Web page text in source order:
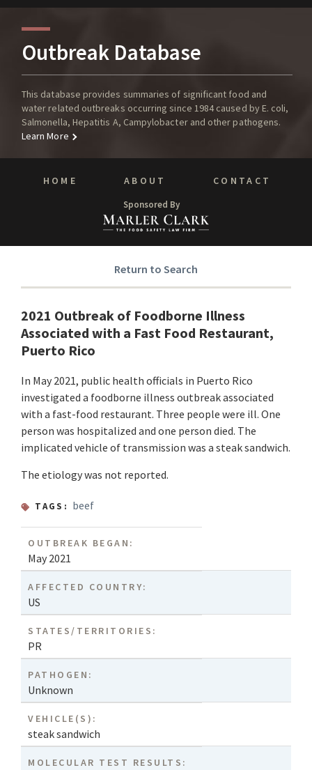
Outbreak Database
This database provides summaries of significant food and
water related outbreaks occurring since 1984 caused by E. coli,
Salmonella, Hepatitis A, Campylobacter and other pathogens.
Learn More
HOME ABOUT CONTACT
Sponsored By
Return to Search
2021 Outbreak of Foodborne Illness
Associated with a Fast Food Restaurant,
Puerto Rico
In May 2021, public health officials in Puerto Rico
investigated a foodborne illness outbreak associated
with a fast-food restaurant. Three people were ill. One
person was hospitalized and one person died. The
implicated vehicle of transmission was a steak sandwich.
The etiology was not reported.
TAGS: beef
OUTBREAK BEGAN:
May 2021
AFFECTED COUNTRY:
US
STATES/TERRITORIES:
PR
PATHOGEN:
Unknown
VEHICLE(S):
steak sandwich
MOLECULAR TEST RESULTS: